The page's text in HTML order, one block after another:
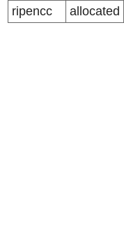
ripencc
allocated